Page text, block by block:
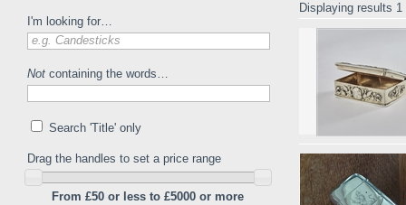
I'm looking for…
e.g. Candesticks
Not containing the words…
Search 'Title' only
Drag the handles to set a price range
From £50 or less to £5000 or more
Displaying results 1